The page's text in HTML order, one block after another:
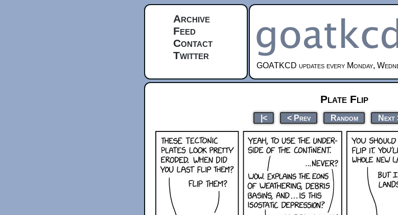
Archive
Feed
Contact
Twitter
GOATKCD updates every Monday,
Plate Flip
|< < Prev Random Next